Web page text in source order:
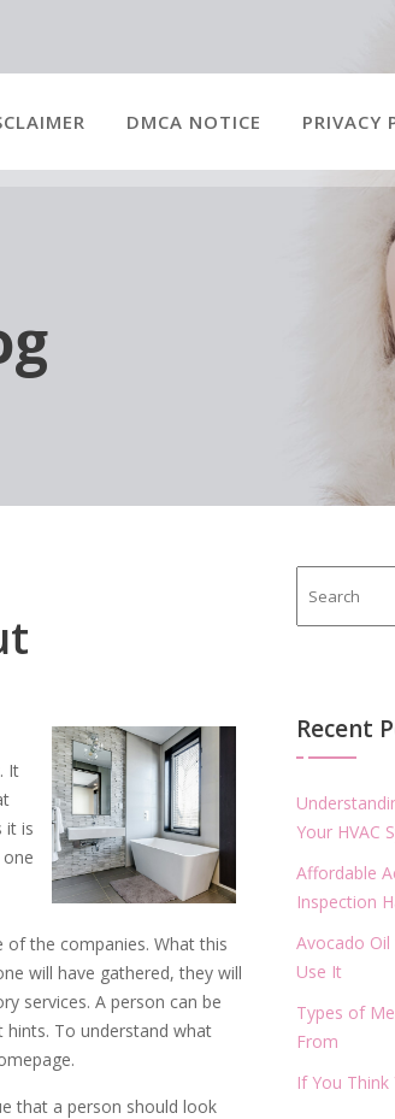
DMCA NOTICE PRIVACY
It
it is
the companies. What this
will have gathered, they will
services. A person can be
To understand what
that a person should look
Recent
Your HVAC
Affordable
Inspection
Avocado
Use It
Types of
From
If You